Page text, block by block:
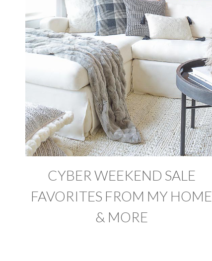
CYBER WEEKEND SALE
FAVORITES FROM MY HOME
& MORE